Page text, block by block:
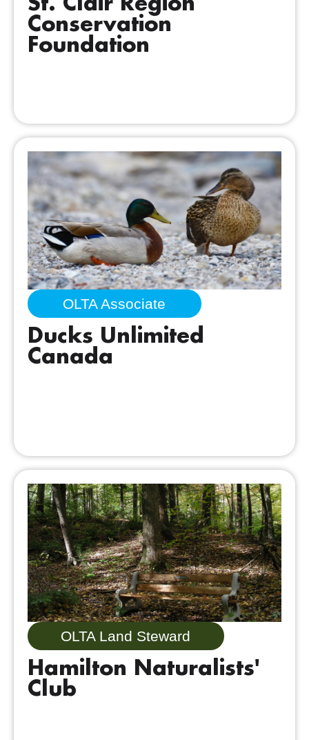
Conservation
Foundation
OLTA Associate
Ducks Unlimited
Canada
OLTA Land Steward
Hamilton Naturalists'
Club